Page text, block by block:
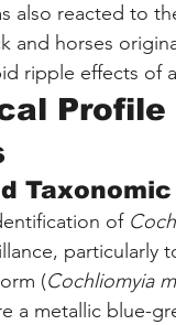
also reacted to
and horses
ripple effects of
of
particularly
(Cochliomyia
a metallic blue-